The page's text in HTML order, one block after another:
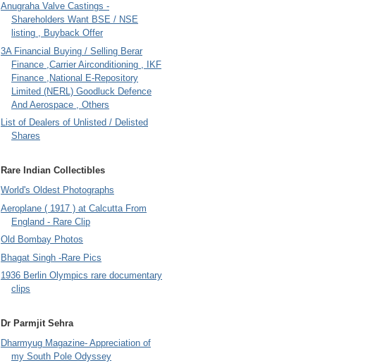
Anugraha Valve Castings -
Shareholders Want BSE / NSE
listing , Buyback Offer
3A Financial Buying / Selling Berar
Finance ,Carrier Airconditioning , IKF
Finance ,National E-Repository
Limited (NERL) Goodluck Defence
And Aerospace , Others
List of Dealers of Unlisted / Delisted
Shares
Rare Indian Collectibles
World's Oldest Photographs
Aeroplane ( 1917 ) at Calcutta From
England - Rare Clip
Old Bombay Photos
Bhagat Singh -Rare Pics
1936 Berlin Olympics rare documentary
clips
Dr Parmjit Sehra
Dharmyug Magazine- Appreciation of
my South Pole Odyssey